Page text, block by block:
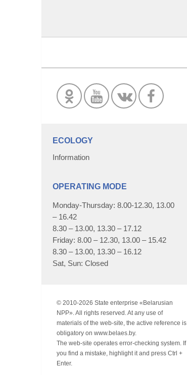
ECOLOGY
Information
OPERATING MODE
Monday-Thursday: 8.00-12.30, 13.00
– 16.42
8.30 – 13.00, 13.30 – 17.12
Friday: 8.00 – 12.30, 13.00 – 15.42
8.30 – 13.00, 13.30 – 16.12
Sat, Sun: Closed
© 2010-2026 State enterprise «Belarusian
NPP». All rights reserved. At any use of
materials of the web-site, the active reference is
obligatory on www.belaes.by.
The web-site operates error-checking system. If
you find a mistake, highlight it and press Ctrl +
Enter.